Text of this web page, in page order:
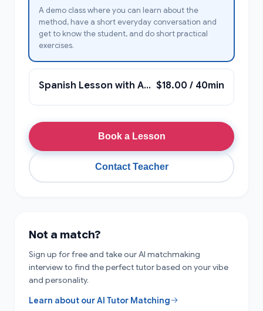
A demo class where you can learn about the
method, have a short everyday conversation and
get to know the student, and do short practical
exercises.
Spanish Lesson with Anna $18.00 / 40min
Book a Lesson
Contact Teacher
Not a match?
Sign up for free and take our AI matchmaking
interview to find the perfect tutor based on your vibe
and personality.
Learn about our AI Tutor Matching